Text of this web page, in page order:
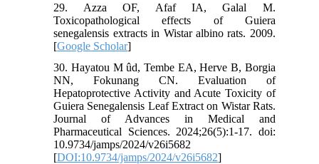
29. Azza OF, Afaf IA, Galal M.
Toxicopathological effects of Guiera
senegalensis extracts in Wistar albino rats. 2009.
[Google Scholar]
30. Hayatou M ûd, Tembe EA, Herve B, Borgia
NN, Fokunang CN. Evaluation of
Hepatoprotective Activity and Acute Toxicity of
Guiera Senegalensis Leaf Extract on Wistar Rats.
Journal of Advances in Medical and
Pharmaceutical Sciences. 2024;26(5):1-17. doi:
10.9734/jamps/2024/v26i5682
[DOI:10.9734/jamps/2024/v26i5682]